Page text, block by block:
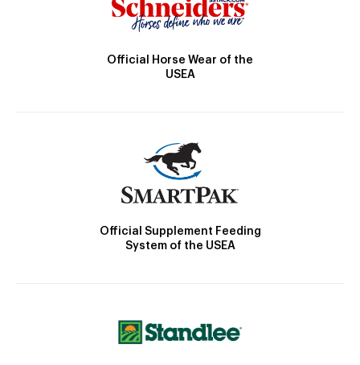
Official Horse Wear of the
USEA
Official Supplement Feeding
System of the USEA